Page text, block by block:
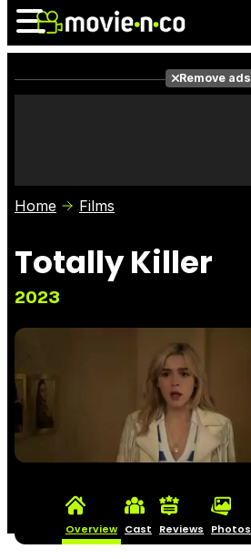
Photos
Remove ads
Home Films
Totally Killer
2023
Overview Cast Reviews Photos